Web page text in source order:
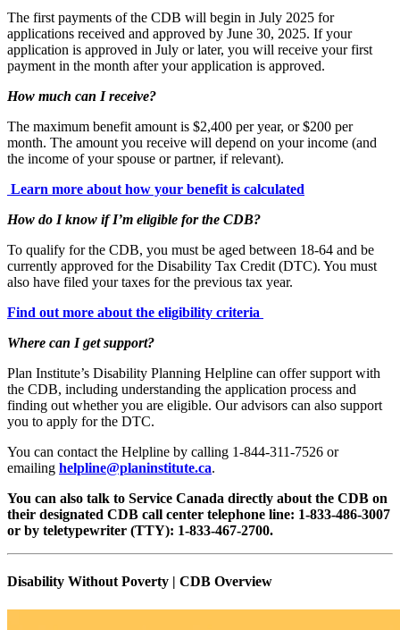
The first payments of the CDB will begin in July 2025 for
applications received and approved by June 30, 2025. If your
application is approved in July or later, you will receive your first
payment in the month after your application is approved.
How much can I receive?
The maximum benefit amount is $2,400 per year, or $200 per
month. The amount you receive will depend on your income (and
the income of your spouse or partner, if relevant).
Learn more about how your benefit is calculated
How do I know if I’m eligible for the CDB?
To qualify for the CDB, you must be aged between 18-64 and be
currently approved for the Disability Tax Credit (DTC). You must
also have filed your taxes for the previous tax year.
Find out more about the eligibility criteria
Where can I get support?
Plan Institute’s Disability Planning Helpline can offer support with
the CDB, including understanding the application process and
finding out whether you are eligible. Our advisors can also support
you to apply for the DTC.
You can contact the Helpline by calling 1-844-311-7526 or
emailing helpline@planinstitute.ca.
You can also talk to Service Canada directly about the CDB on
their designated CDB call center telephone line: 1-833-486-3007
or by teletypewriter (TTY): 1-833-467-2700.
Disability Without Poverty | CDB Overview